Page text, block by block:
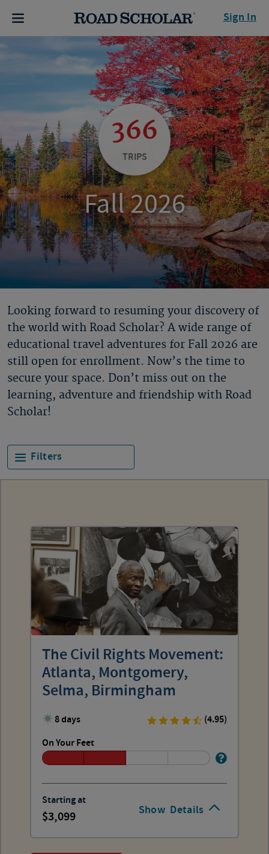
Sign In
366
TRIPS
Fall 2026
Looking forward to resuming your discovery of
the world with Road Scholar? A wide range of
educational travel adventures for Fall 2026 are
still open for enrollment. Now’s the time to
secure your space. Don’t miss out on the
learning, adventure and friendship with Road
Scholar!
Filters
Show Details
The Civil Rights Movement:
Atlanta, Montgomery,
Selma, Birmingham
8 days
(4.95)
On Your Feet
Starting at
3,099